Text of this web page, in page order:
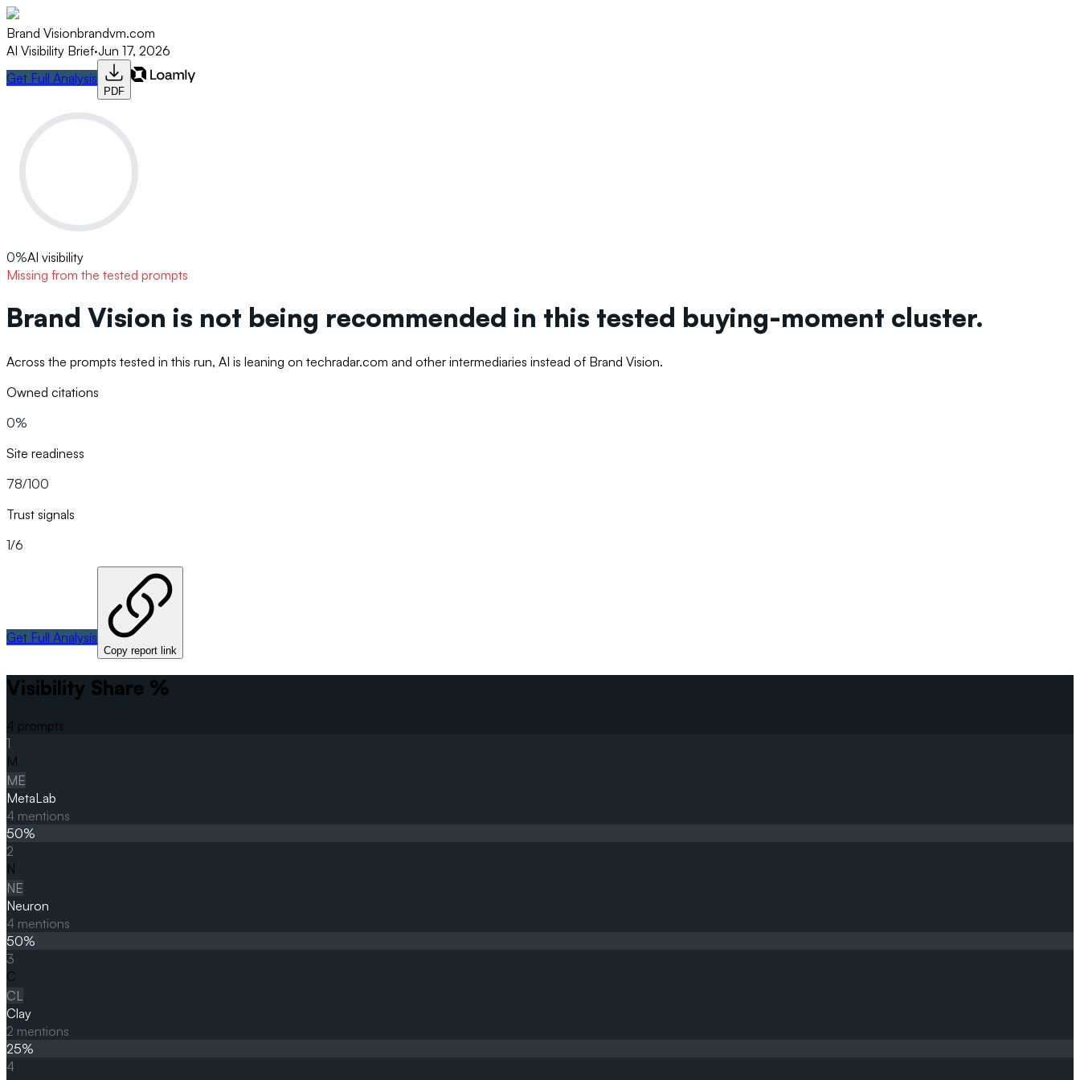
Brand Visionbrandvm.com
AI Visibility Brief·Jun 17, 2026
Get Full Analysis
PDF
0%AI visibility
Missing from the tested prompts
Brand Vision is not being recommended in this tested buying-moment cluster.
Across the prompts tested in this run, AI is leaning on techradar.com and other intermediaries instead of Brand Vision.
Owned citations
0%
Site readiness
78/100
Trust signals
1/6
Get Full Analysis
Copy report link
Visibility Share %
4 prompts
1
M
ME
MetaLab
4 mentions
50%
2
N
NE
Neuron
4 mentions
50%
3
C
CL
Clay
2 mentions
25%
4